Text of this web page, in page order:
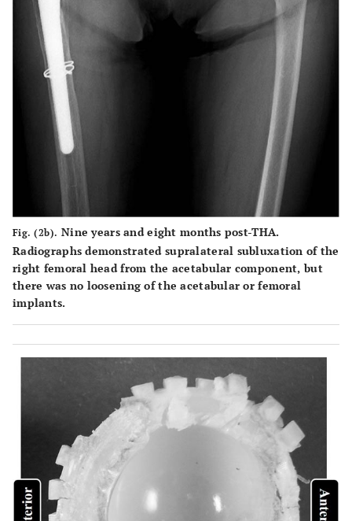
Fig. (2b). Nine years and eight months post-THA.
Radiographs demonstrated supralateral subluxation of the
right femoral head from the acetabular component, but
there was no loosening of the acetabular or femoral
implants.